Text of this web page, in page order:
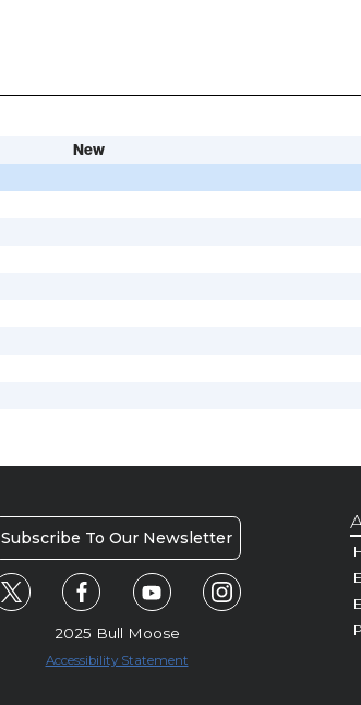
New
Subscribe To Our Newsletter
2025 Bull Moose
Accessibility Statement